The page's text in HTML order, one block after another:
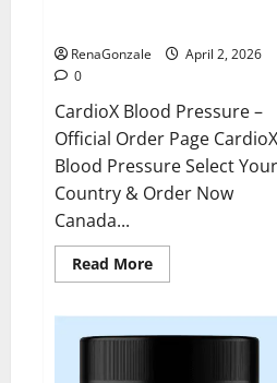
RenaGonzale
April 2, 2026
0
CardioX Blood Pressure –
Official Order Page CardioX
Blood Pressure Select Your
Country & Order Now
Canada...
Read MoreRead
more
Blood
Pressure